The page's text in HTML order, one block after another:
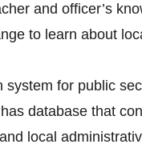
and officer’s
to learn about
for public
database that
local